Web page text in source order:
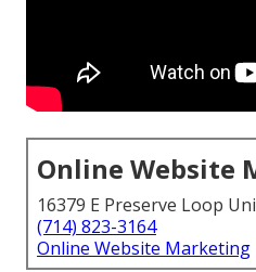
Online Website
16379 E Preserve Loop
(714) 823-3164
Online Website Marketing